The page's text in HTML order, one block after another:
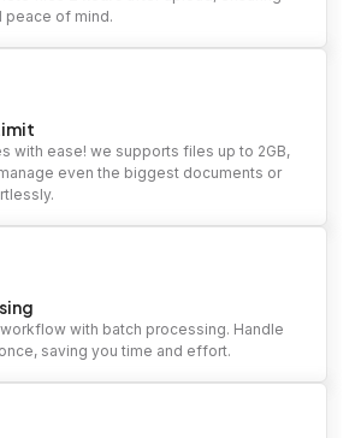
peace of mind.
with ease! we supports files up to 2GB,
even the biggest documents or
with batch processing. Handle
saving you time and effort.